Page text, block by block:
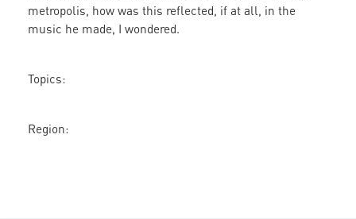
metropolis, how was this reflected, if at all, in the
music he made, I wondered.
Topics:
Region: